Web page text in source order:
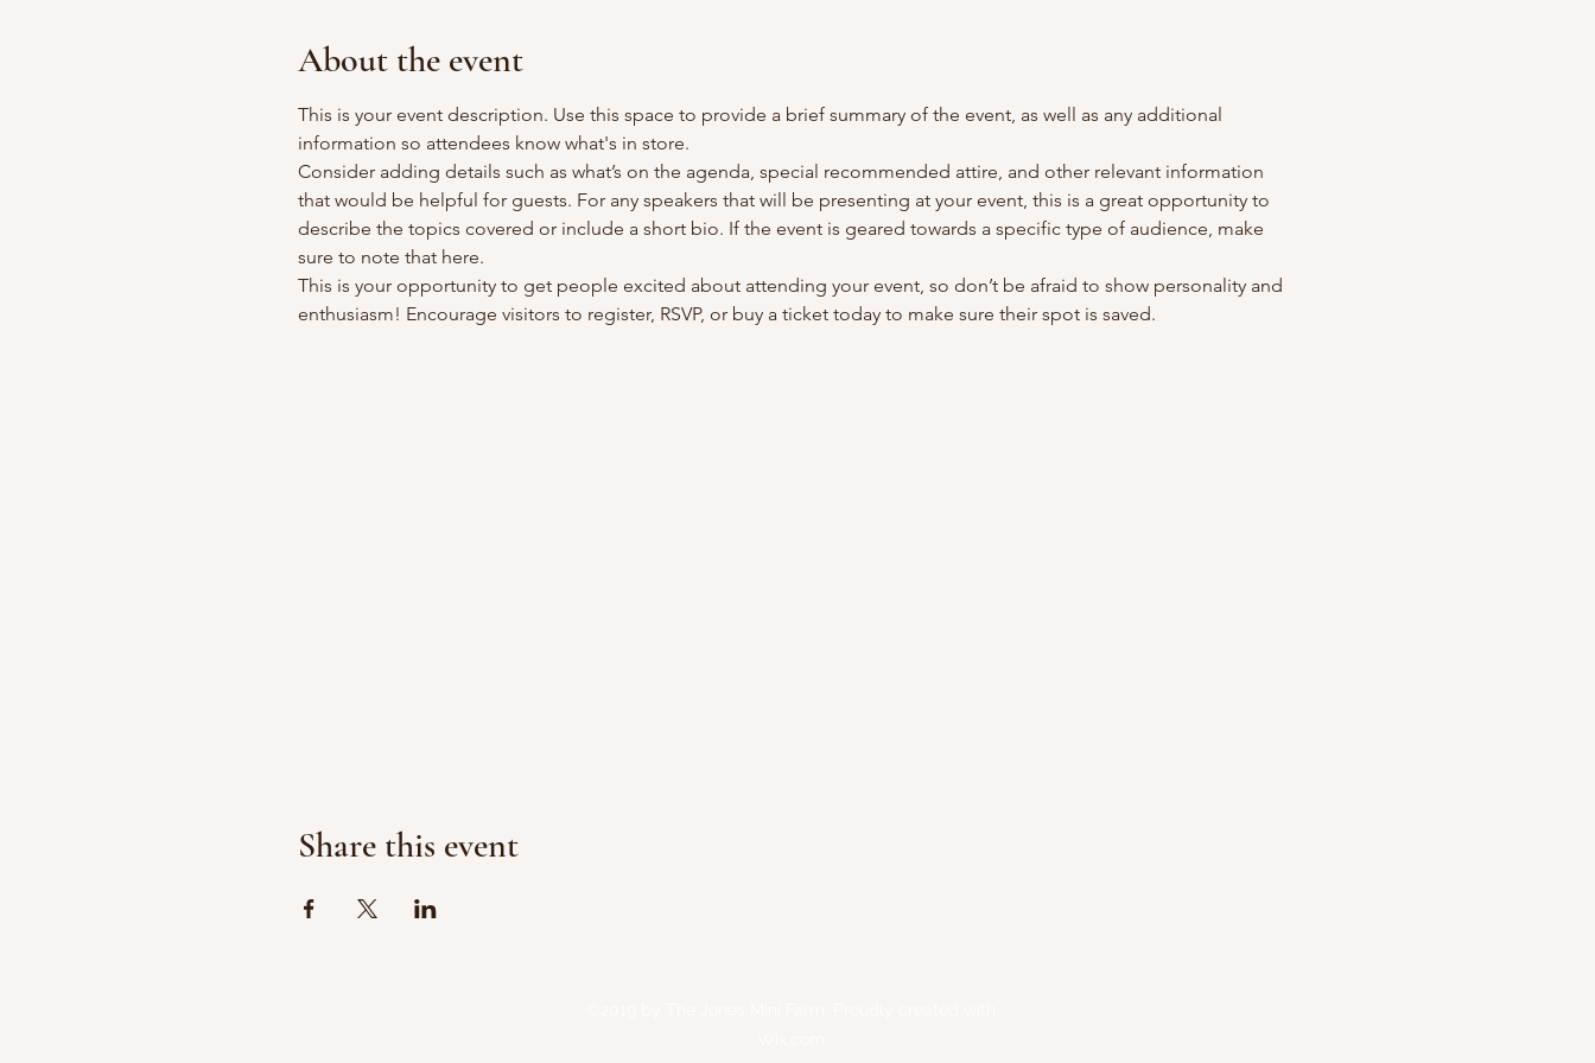
About the event
This is your event description. Use this space to provide a brief summary of the event, as well as any additional
information so attendees know what's in store.
Consider adding details such as what’s on the agenda, special recommended attire, and other relevant information
that would be helpful for guests. For any speakers that will be presenting at your event, this is a great opportunity to
describe the topics covered or include a short bio. If the event is geared towards a specific type of audience, make
sure to note that here.
This is your opportunity to get people excited about attending your event, so don’t be afraid to show personality and
enthusiasm! Encourage visitors to register, RSVP, or buy a ticket today to make sure their spot is saved.
Share this event